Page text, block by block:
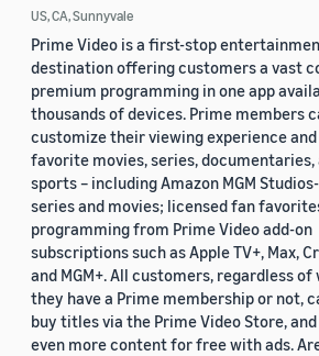
US, CA, Sunnyvale
Prime Video is a first-stop
destination offering customers a vast
premium programming in one app
thousands of devices. Prime members
customize their viewing experience
favorite movies, series, documentaries,
sports – including Amazon MGM
series and movies; licensed fan
programming from Prime Video add-on
subscriptions such as Apple TV+, Max,
and MGM+. All customers, regardless
they have a Prime membership or not,
buy titles via the Prime Video Store,
even more content for free with ads.